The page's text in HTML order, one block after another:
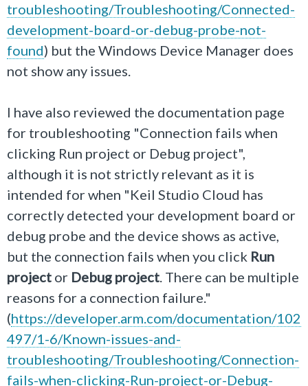
troubleshooting/Troubleshooting/Connected-
development-board-or-debug-probe-not-
found) but the Windows Device Manager does
not show any issues.
I have also reviewed the documentation page
for troubleshooting "Connection fails when
clicking Run project or Debug project",
although it is not strictly relevant as it is
intended for when "Keil Studio Cloud has
correctly detected your development board or
debug probe and the device shows as active,
but the connection fails when you click Run
project or Debug project. There can be multiple
reasons for a connection failure."
(https://developer.arm.com/documentation/102
497/1-6/Known-issues-and-
troubleshooting/Troubleshooting/Connection-
fails-when-clicking-Run-project-or-Debug-